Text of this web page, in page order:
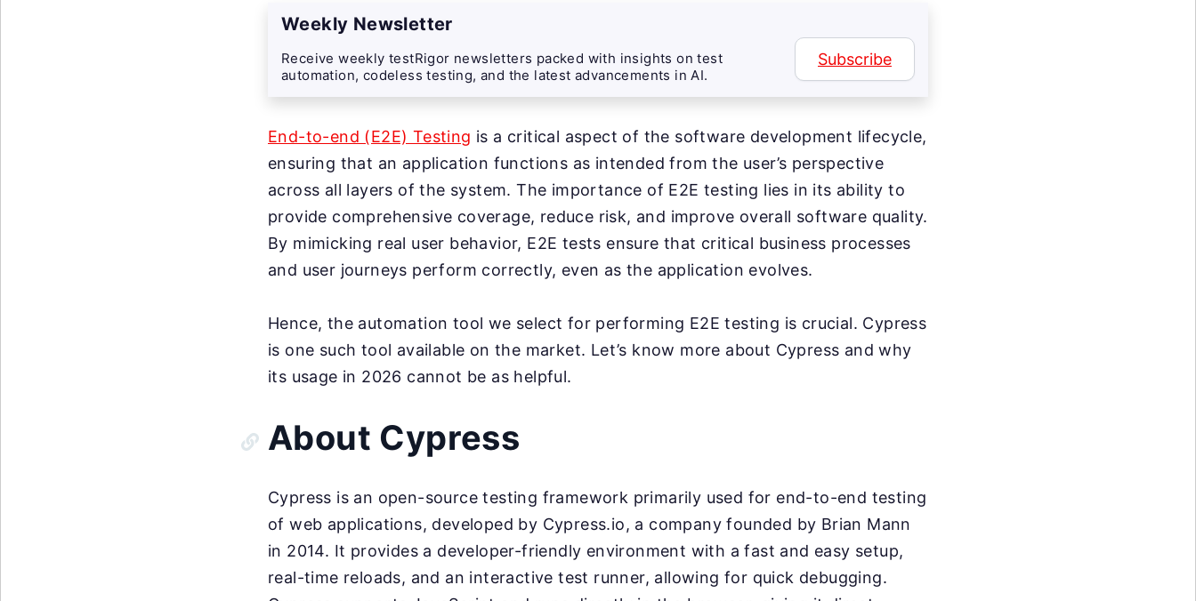
Weekly Newsletter
Receive weekly testRigor newsletters packed with insights on test
automation, codeless testing, and the latest advancements in AI.
Subscribe
End-to-end (E2E) Testing is a critical aspect of the software development lifecycle,
ensuring that an application functions as intended from the user’s perspective
across all layers of the system. The importance of E2E testing lies in its ability to
provide comprehensive coverage, reduce risk, and improve overall software quality.
By mimicking real user behavior, E2E tests ensure that critical business processes
and user journeys perform correctly, even as the application evolves.
Hence, the automation tool we select for performing E2E testing is crucial. Cypress
is one such tool available on the market. Let’s know more about Cypress and why
its usage in 2026 cannot be as helpful.
About Cypress
Cypress is an open-source testing framework primarily used for end-to-end testing
of web applications, developed by Cypress.io, a company founded by Brian Mann
in 2014. It provides a developer-friendly environment with a fast and easy setup,
real-time reloads, and an interactive test runner, allowing for quick debugging.